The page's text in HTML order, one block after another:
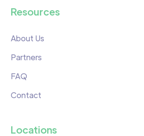
Resources
About Us
Partners
FAQ
Contact
Locations